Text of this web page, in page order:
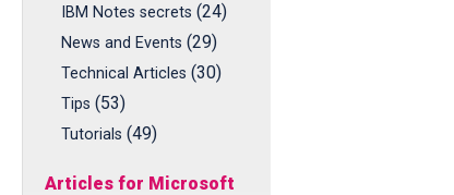
IBM Notes secrets (24)
News and Events (29)
Technical Articles (30)
Tips (53)
Tutorials (49)
Articles for Microsoft